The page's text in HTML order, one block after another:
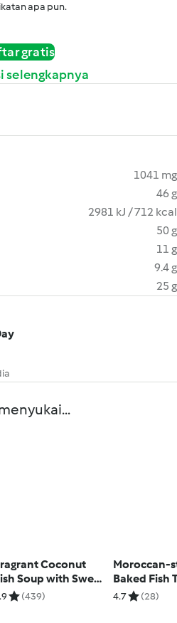
apa pun.
gratis
selengkapnya
1041 mg
46 g
2981 kJ / 712 kcal
50 g
11 g
9.4 g
25 g
Coconut
Soup with Sweet
(439)
Moroccan-
Baked Fish
with Date
4.7 (28)